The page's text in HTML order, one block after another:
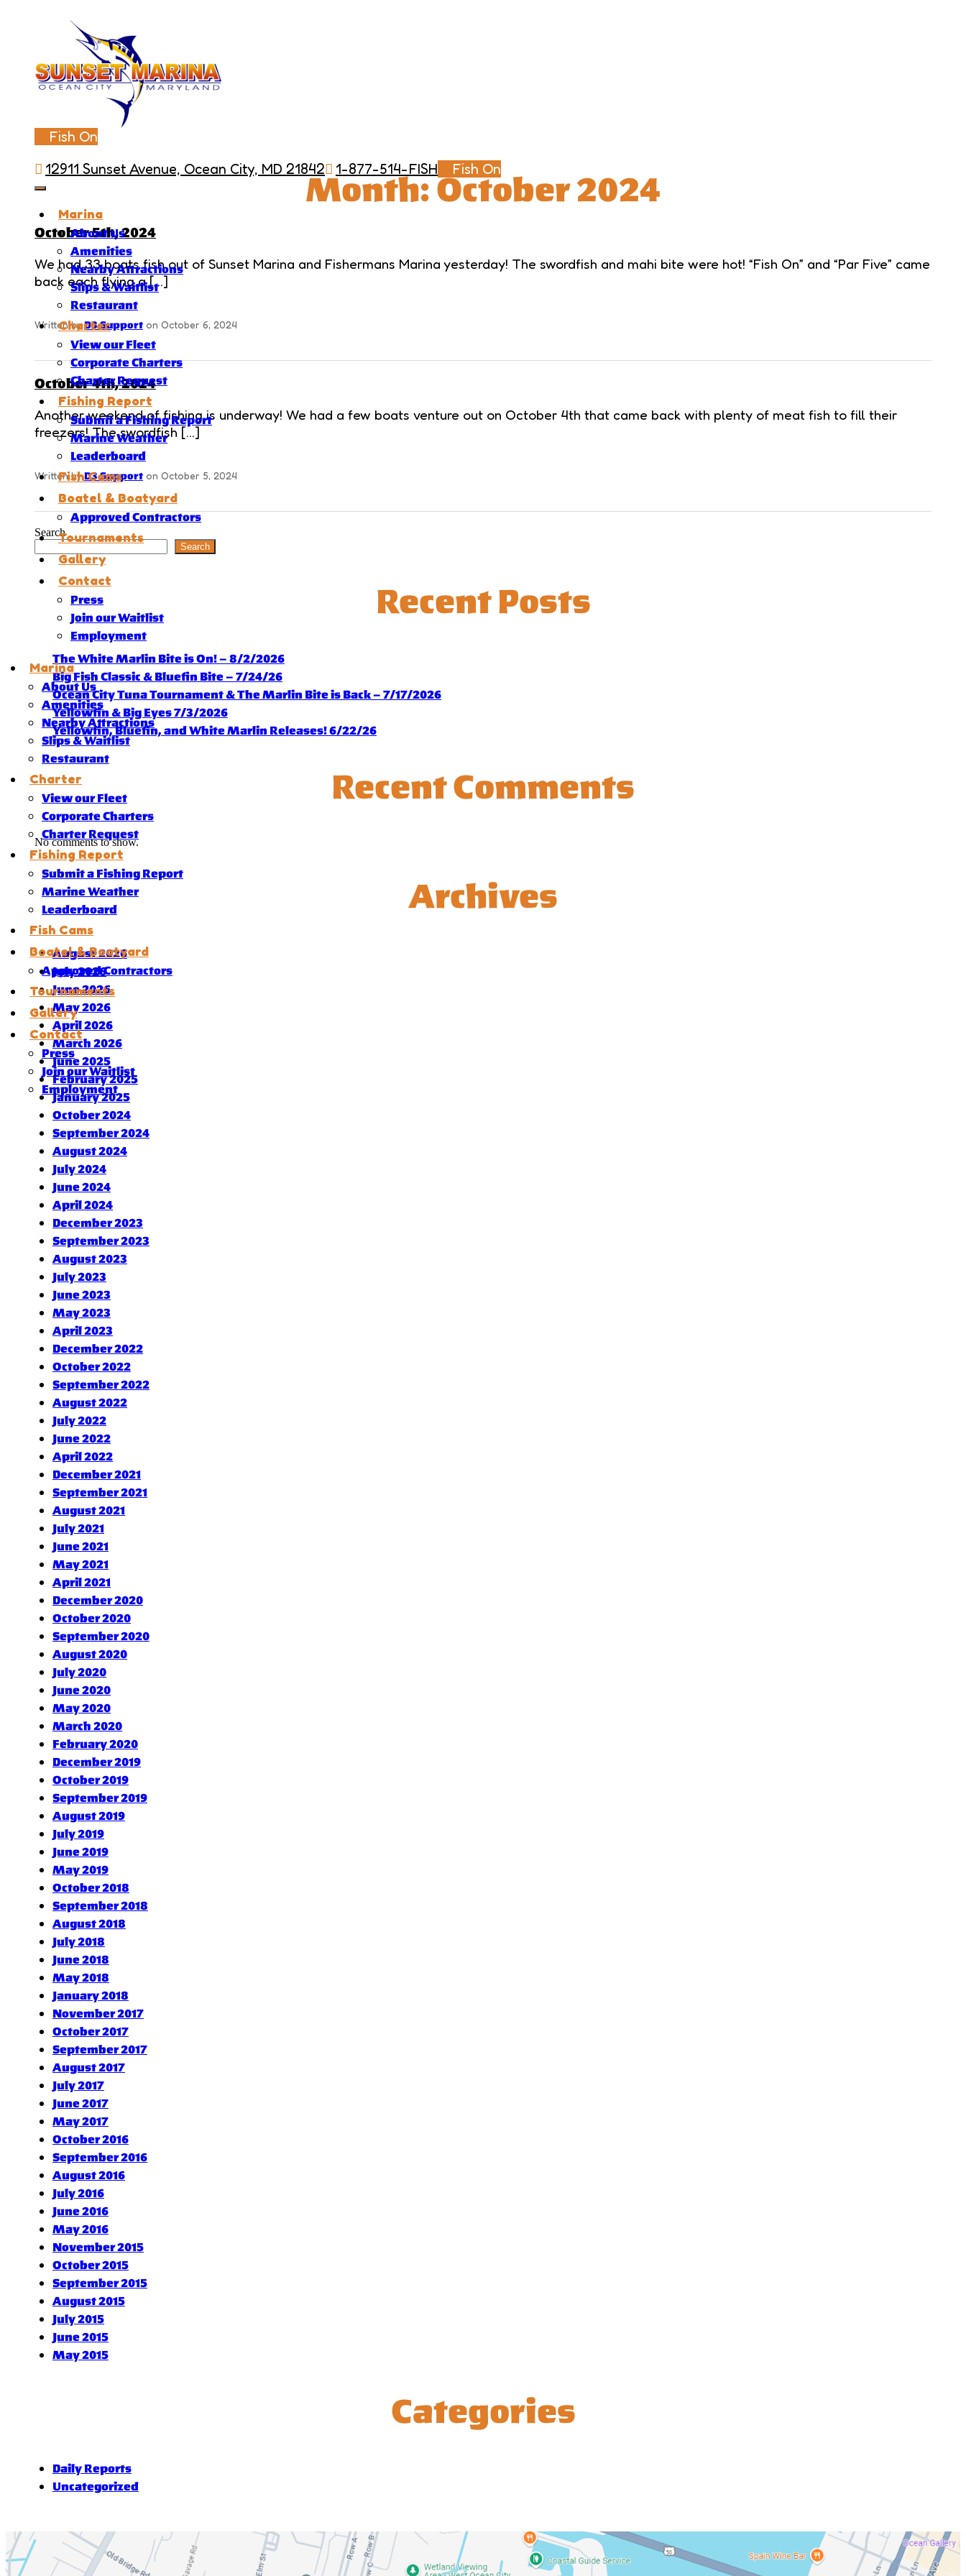
Fish On
12911 Sunset Avenue, Ocean City, MD 21842
1-877-514-FISH Fish On
Marina
About Us
Amenities
Nearby Attractions
Slips & Waitlist
Restaurant
Charter
View our Fleet
Corporate Charters
Charter Request
Fishing Report
Submit a Fishing Report
Marine Weather
Leaderboard
Fish Cams
Boatel & Boatyard
Approved Contractors
Tournaments
Gallery
Contact
Press
Join our Waitlist
Employment
Marina
About Us
Amenities
Nearby Attractions
Slips & Waitlist
Restaurant
Charter
View our Fleet
Corporate Charters
Charter Request
Fishing Report
Submit a Fishing Report
Marine Weather
Leaderboard
Fish Cams
Boatel & Boatyard
Approved Contractors
Tournaments
Gallery
Contact
Press
Join our Waitlist
Employment
Month:October 2024
October 5th, 2024
We had 33 boats fish out of Sunset Marina and Fishermans Marina yesterday! The swordfish and mahi bite were hot! “Fish On” and “Par Five” came
back each flying a […]
Written byD3 Support on October 6, 2024
October 4th, 2024
Another weekend of fishing is underway! We had a few boats venture out on October 4th that came back with plenty of meat fish to fill their
freezers! The swordfish […]
Written byD3 Support on October 5, 2024
Search
Search
Recent Posts
The White Marlin Bite is On! – 8/2/2026
Big Fish Classic & Bluefin Bite – 7/24/26
Ocean City Tuna Tournament & The Marlin Bite is Back – 7/17/2026
Yellowfin & Big Eyes 7/3/2026
Yellowfin, Bluefin, and White Marlin Releases! 6/22/26
Recent Comments
No comments to show.
Archives
August 2026
July 2026
June 2026
May 2026
April 2026
March 2026
June 2025
February 2025
January 2025
October 2024
September 2024
August 2024
July 2024
June 2024
April 2024
December 2023
September 2023
August 2023
July 2023
June 2023
May 2023
April 2023
December 2022
October 2022
September 2022
August 2022
July 2022
June 2022
April 2022
December 2021
September 2021
August 2021
July 2021
June 2021
May 2021
April 2021
December 2020
October 2020
September 2020
August 2020
July 2020
June 2020
May 2020
March 2020
February 2020
December 2019
October 2019
September 2019
August 2019
July 2019
June 2019
May 2019
October 2018
September 2018
August 2018
July 2018
June 2018
May 2018
January 2018
November 2017
October 2017
September 2017
August 2017
July 2017
June 2017
May 2017
October 2016
September 2016
August 2016
July 2016
June 2016
May 2016
November 2015
October 2015
September 2015
August 2015
July 2015
June 2015
May 2015
Categories
Daily Reports
Uncategorized